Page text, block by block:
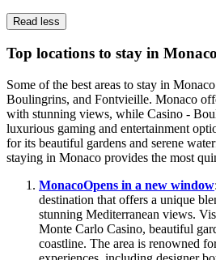
Read less
Top locations to stay in Monaco
Some of the best areas to stay in
Boulingrins, and Fontvieille. Monaco
with stunning views, while Casino -
luxurious gaming and entertainment
for its beautiful gardens and serene
staying in Monaco provides the most
MonacoOpens in a new window
destination that offers a unique
stunning Mediterranean views.
Monte Carlo Casino, beautiful
coastline. The area is renowned